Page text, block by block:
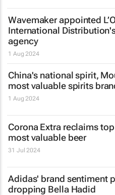
Wavemaker appointed
International
agency
1 Aug 2024
China's national spirit,
most valuable spirits
1 Aug 2024
Corona Extra reclaims
most valuable beer
31 Jul 2024
Adidas' brand sentiment
dropping Bella Hadid